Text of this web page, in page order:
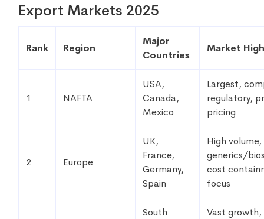
Export Markets 2025
Rank Region
Major
Countries
Market
1 NAFTA
USA,
Canada,
Mexico
Largest,
regulatory,
pricing
2 Europe
UK,
France,
Germany,
Spain
High volume,
generics/
cost
focus
South
Vast growth,